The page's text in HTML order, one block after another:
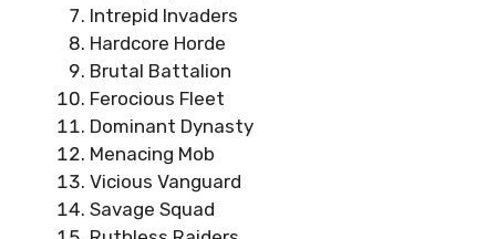
Intrepid Invaders
Hardcore Horde
Brutal Battalion
Ferocious Fleet
Dominant Dynasty
Menacing Mob
Vicious Vanguard
Savage Squad